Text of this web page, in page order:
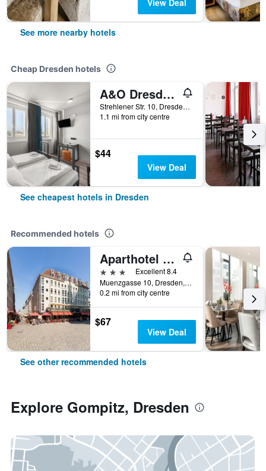
View Deal
See more nearby hotels
Cheap Dresden hotels
A&O Dresden Hauptbahnhof
Strehlener Str. 10, Dresden, Saxony, Germany
1.1 mi from city centre
$44
View Deal
See cheapest hotels in Dresden
Recommended hotels
Aparthotel Münzgasse
3 stars
Excellent 8.4
Muenzgasse 10, Dresden, Saxony, Germany
0.2 mi from city centre
$67
View Deal
See other recommended hotels
Explore Gompitz, Dresden